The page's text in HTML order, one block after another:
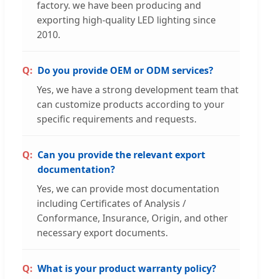
factory. we have been producing and
exporting high-quality LED lighting since
2010.
Do you provide OEM or ODM services?
Yes, we have a strong development team that
can customize products according to your
specific requirements and requests.
Can you provide the relevant export
documentation?
Yes, we can provide most documentation
including Certificates of Analysis /
Conformance, Insurance, Origin, and other
necessary export documents.
What is your product warranty policy?